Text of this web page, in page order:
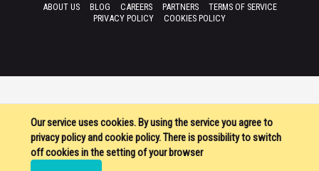
Our service uses cookies. By using the service you agree to
privacy policy and cookie policy. There is possibility to switch
off cookies in the setting of your browser
ABOUT US BLOG CAREERS PARTNERS
TERMS OF SERVICE
PRIVACY POLICY
COOKIES POLICY